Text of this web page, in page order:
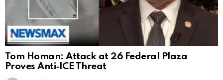
Tom Homan: Attack at 26 Federal Plaza
Proves Anti‑ICE Threat